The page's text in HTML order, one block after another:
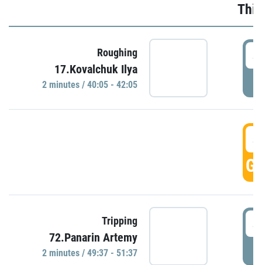
Roughing
17.Kovalchuk Ilya
2 minutes / 40:05 - 42:05
Tripping
72.Panarin Artemy
2 minutes / 49:37 - 51:37